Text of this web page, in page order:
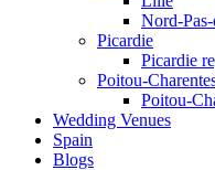
Nord-
Picardie
Picardie
Poitou-
Poitou-
Wedding Venues
Spain
Blogs